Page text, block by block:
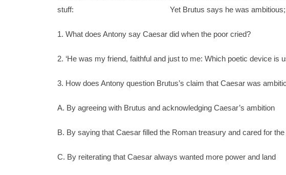
stuff: Yet Brutus says he was ambitious; And
1. What does Antony say Caesar did when the poor cried?
2. ‘He was my friend, faithful and just to me: Which poetic device is
3. How does Antony question Brutus’s claim that Caesar was
A. By agreeing with Brutus and acknowledging Caesar’s ambition
B. By saying that Caesar filled the Roman treasury and cared for the
C. By reiterating that Caesar always wanted more power and land